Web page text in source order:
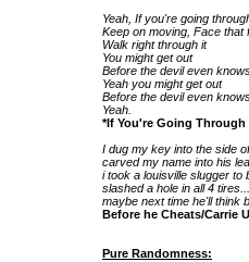
Yeah, If you're going
Keep on moving, Face that
Walk right through it
You might get out
Before the devil even
Yeah you might get out
Before the devil even
Yeah.
*If You're Going
I dug my key into the side
carved my name into his
i took a louisville slugger to
slashed a hole in all 4 tires...
maybe next time he'll think
Before he Cheats/Carrie
Pure Randomness: